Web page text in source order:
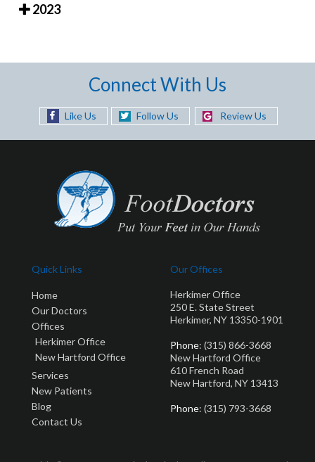
2023
Connect With Us
Like Us Follow Us Review Us
Quick Links
Home
Our Doctors
Offices
Herkimer Office
New Hartford Office
Services
New Patients
Blog
Contact Us
Our Offices
Herkimer Office
250 E. State Street
Herkimer, NY 13350-1901
Phone: (315) 866-3668
New Hartford Office
610 French Road
New Hartford, NY 13413
Phone: (315) 793-3668